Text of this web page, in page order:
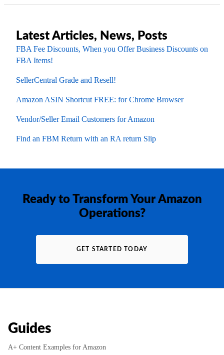
Latest Articles, News, Posts
FBA Fee Discounts, When you Offer Business Discounts on
FBA Items!
SellerCentral Grade and Resell!
Amazon ASIN Shortcut FREE: for Chrome Browser
Vendor/Seller Email Customers for Amazon
Find an FBM Return with an RA return Slip
Ready to Transform Your Amazon
Operations?
GET STARTED TODAY
Guides
A+ Content Examples for Amazon